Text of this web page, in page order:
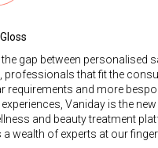
gap between personalised
professionals that fit the
requirements and more
Vaniday is the
and beauty treatment
a wealth of experts at our